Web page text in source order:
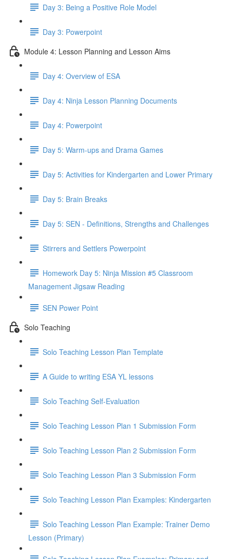
Day 3: Being a Positive Role Model
Day 3: Powerpoint
Module 4: Lesson Planning and Lesson Aims
Day 4: Overview of ESA
Day 4: Ninja Lesson Planning Documents
Day 4: Powerpoint
Day 5: Warm-ups and Drama Games
Day 5: Activities for Kindergarten and Lower Primary
Day 5: Brain Breaks
Day 5: SEN - Definitions, Strengths and Challenges
Stirrers and Settlers Powerpoint
Homework Day 5: Ninja Mission #5 Classroom
Management Jigsaw Reading
SEN Power Point
Solo Teaching
Solo Teaching Lesson Plan Template
A Guide to writing ESA YL lessons
Solo Teaching Self-Evaluation
Solo Teaching Lesson Plan 1 Submission Form
Solo Teaching Lesson Plan 2 Submission Form
Solo Teaching Lesson Plan 3 Submission Form
Solo Teaching Lesson Plan Examples: Kindergarten
Solo Teaching Lesson Plan Example: Trainer Demo
Lesson (Primary)